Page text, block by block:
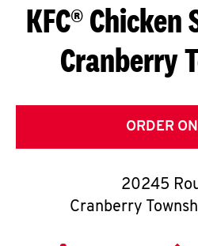
S
G
E
T
O
KFC® Chicken
Cranberry
ORDER
20245
Cranberry